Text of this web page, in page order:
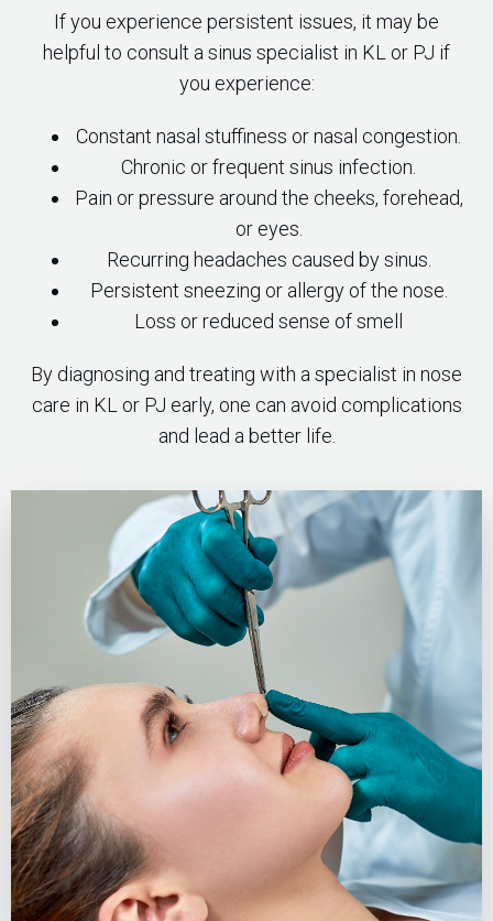
If you experience persistent issues, it may be
helpful to consult a sinus specialist in KL or PJ if
you experience:
Constant nasal stuffiness or nasal congestion.
Chronic or frequent sinus infection.
Pain or pressure around the cheeks, forehead,
or eyes.
Recurring headaches caused by sinus.
Persistent sneezing or allergy of the nose.
Loss or reduced sense of smell
By diagnosing and treating with a specialist in nose
care in KL or PJ early, one can avoid complications
and lead a better life.